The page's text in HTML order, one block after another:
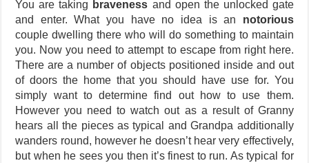
You are taking braveness and open the unlocked gate
and enter. What you have no idea is an notorious
couple dwelling there who will do something to maintain
you. Now you need to attempt to escape from right here.
There are a number of objects positioned inside and out
of doors the home that you should have use for. You
simply want to determine find out how to use them.
However you need to watch out as a result of Granny
hears all the pieces as typical and Grandpa additionally
wanders round, however he doesn’t hear very effectively,
but when he sees you then it’s finest to run. As typical for